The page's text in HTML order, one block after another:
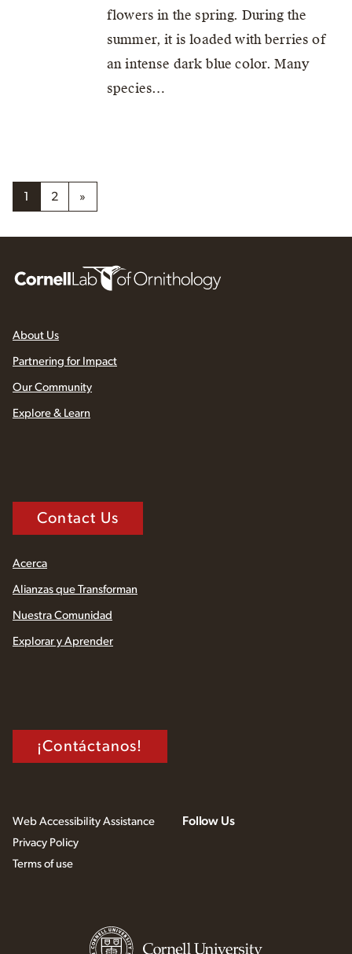
flowers in the spring. During the
summer, it is loaded with berries of
an intense dark blue color. Many
species…
1 2 »
About Us
Partnering for Impact
Our Community
Explore & Learn
Contact Us
Acerca
Alianzas que Transforman
Nuestra Comunidad
Explorar y Aprender
¡Contáctanos!
Web Accessibility Assistance
Privacy Policy
Terms of use
Follow Us